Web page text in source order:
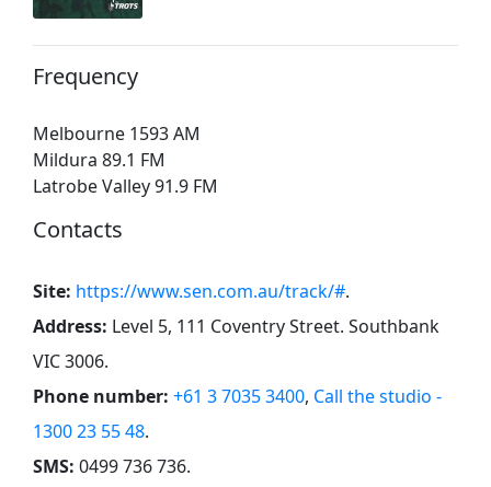
Frequency
Melbourne 1593 AM
Mildura 89.1 FM
Latrobe Valley 91.9 FM
Contacts
Site: https://www.sen.com.au/track/#.
Address: Level 5, 111 Coventry Street. Southbank
VIC 3006.
Phone number: +61 3 7035 3400, Call the studio -
1300 23 55 48.
SMS: 0499 736 736.